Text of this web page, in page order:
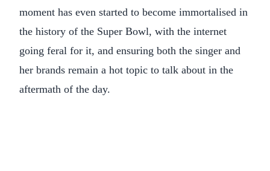
moment has even started to become immortalised in
the history of the Super Bowl, with the internet
going feral for it, and ensuring both the singer and
her brands remain a hot topic to talk about in the
aftermath of the day.